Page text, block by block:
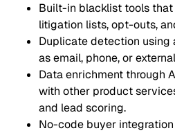
Built-in blacklist tools
litigation lists, opt-outs,
Duplicate detection using
as email, phone, or
Data enrichment through
with other product
and lead scoring.
No-code buyer